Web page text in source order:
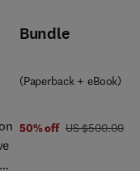
Bundle
(Paperback + eBook)
50% off was US $500.00
US $500.00